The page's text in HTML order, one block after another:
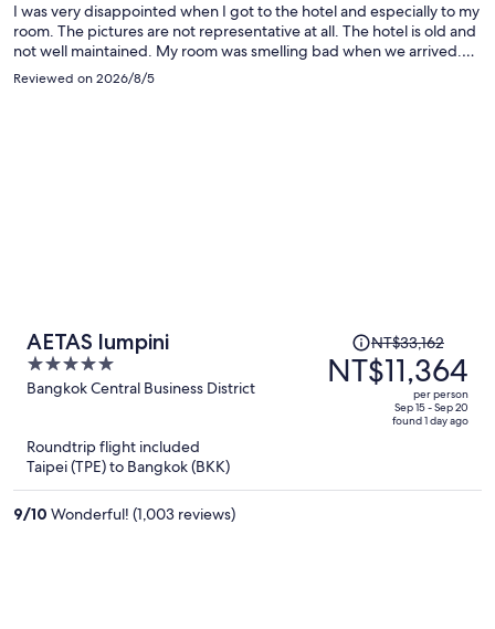
I was very disappointed when I got to the hotel and especially to my
room. The pictures are not representative at all. The hotel is old and
not well maintained. My room was smelling bad when we arrived.
The staff was very helpful however and the hotel is well located. It is
Reviewed on 2026/8/5
AETAS lumpini
5
out
Bangkok Central Business District
Price
was
NT$33,162,
NT$33,162
NT$11,364
per person
Sep 15 - Sep 20
found 1 day ago
Roundtrip flight included
Taipei (TPE) to Bangkok (BKK)
9/10 Wonderful! (1,003 reviews)